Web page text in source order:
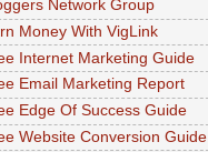
Network Group
Money With VigLink
Internet Marketing Guide
Email Marketing Report
Edge Of Success Guide
Website Conversion Guide